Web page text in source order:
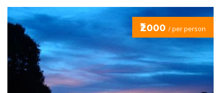
₹2000 / per person